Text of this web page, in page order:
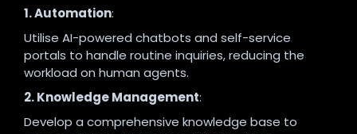
1. Automation:
Utilise AI-powered chatbots and self-service
portals to handle routine inquiries, reducing the
workload on human agents.
2. Knowledge Management:
Develop a comprehensive knowledge base to